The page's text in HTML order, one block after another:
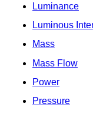
Luminance
Luminous
Mass
Mass Flow
Power
Pressure